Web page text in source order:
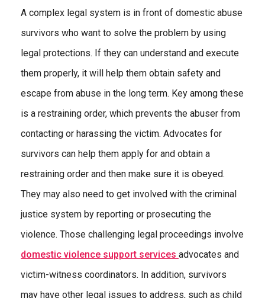
A complex legal system is in front of domestic abuse
survivors who want to solve the problem by using
legal protections. If they can understand and execute
them properly, it will help them obtain safety and
escape from abuse in the long term. Key among these
is a restraining order, which prevents the abuser from
contacting or harassing the victim. Advocates for
survivors can help them apply for and obtain a
restraining order and then make sure it is obeyed.
They may also need to get involved with the criminal
justice system by reporting or prosecuting the
violence. Those challenging legal proceedings involve
domestic violence support services advocates and
victim-witness coordinators. In addition, survivors
may have other legal issues to address, such as child